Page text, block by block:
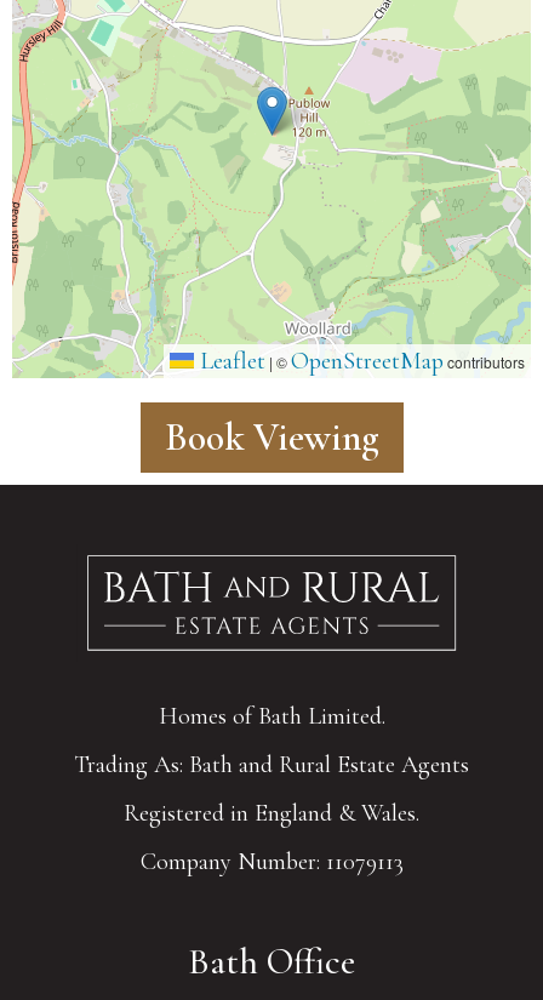
Leaflet | ©OpenStreetMap contributors
Book Viewing
Homes of Bath Limited.
Trading As: Bath and Rural Estate Agents
Registered in England & Wales.
Company Number: 11079113
Bath Office